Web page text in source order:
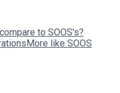
to SOOS's?
More like SOOS